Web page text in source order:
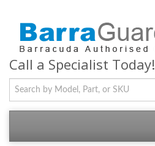
Call a Specialist Today!